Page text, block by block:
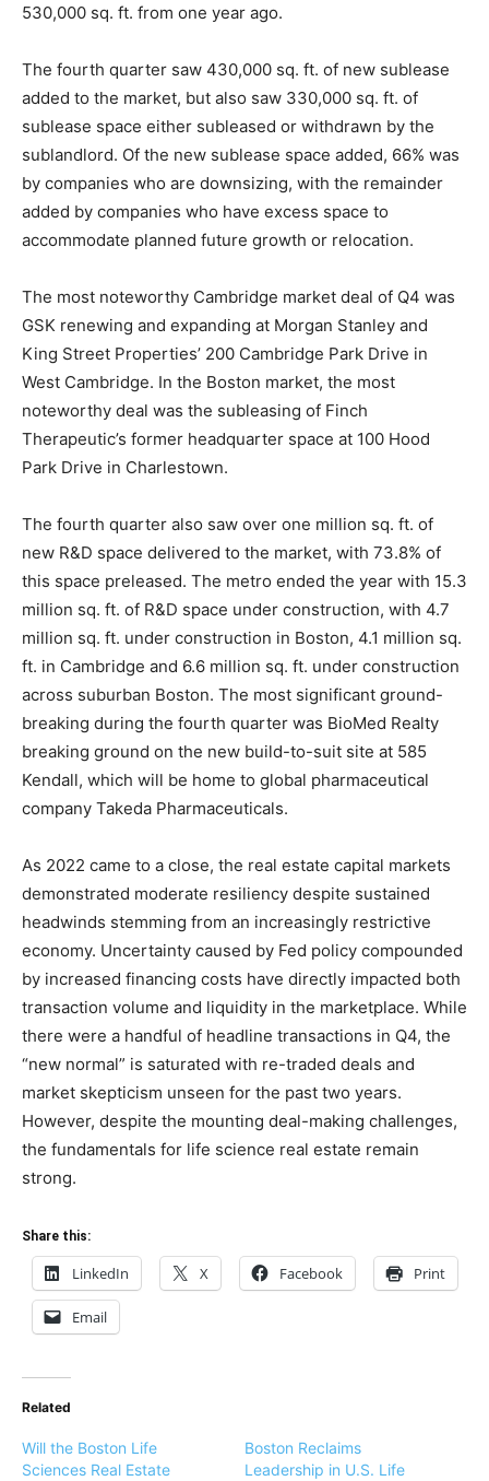
530,000 sq. ft. from one year ago.
The fourth quarter saw 430,000 sq. ft. of new sublease
added to the market, but also saw 330,000 sq. ft. of
sublease space either subleased or withdrawn by the
sublandlord. Of the new sublease space added, 66% was
by companies who are downsizing, with the remainder
added by companies who have excess space to
accommodate planned future growth or relocation.
The most noteworthy Cambridge market deal of Q4 was
GSK renewing and expanding at Morgan Stanley and
King Street Properties’ 200 Cambridge Park Drive in
West Cambridge. In the Boston market, the most
noteworthy deal was the subleasing of Finch
Therapeutic’s former headquarter space at 100 Hood
Park Drive in Charlestown.
The fourth quarter also saw over one million sq. ft. of
new R&D space delivered to the market, with 73.8% of
this space preleased. The metro ended the year with 15.3
million sq. ft. of R&D space under construction, with 4.7
million sq. ft. under construction in Boston, 4.1 million sq.
ft. in Cambridge and 6.6 million sq. ft. under construction
across suburban Boston. The most significant ground-
breaking during the fourth quarter was BioMed Realty
breaking ground on the new build-to-suit site at 585
Kendall, which will be home to global pharmaceutical
company Takeda Pharmaceuticals.
As 2022 came to a close, the real estate capital markets
demonstrated moderate resiliency despite sustained
headwinds stemming from an increasingly restrictive
economy. Uncertainty caused by Fed policy compounded
by increased financing costs have directly impacted both
transaction volume and liquidity in the marketplace. While
there were a handful of headline transactions in Q4, the
“new normal” is saturated with re-traded deals and
market skepticism unseen for the past two years.
However, despite the mounting deal-making challenges,
the fundamentals for life science real estate remain
strong.
Share this:
LinkedIn X Facebook Print
Email
Related
Will the Boston Life
Sciences Real Estate
Boston Reclaims
Leadership in U.S. Life